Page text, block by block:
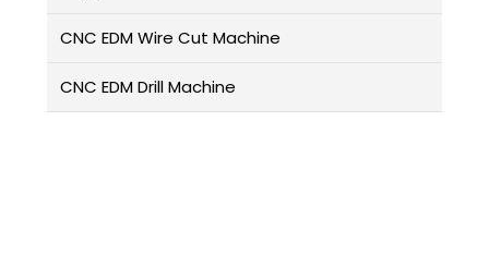
CNC EDM Wire Cut Machine
CNC EDM Drill Machine